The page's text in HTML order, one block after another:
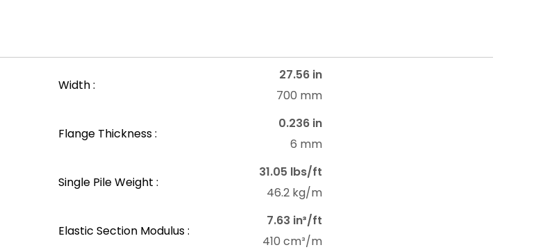
Width :
27.56 in
700 mm
Flange Thickness :
0.236 in
6 mm
Single Pile Weight :
31.05 lbs/ft
46.2 kg/m
Elastic Section Modulus :
7.63 in³/ft
410 cm³/m